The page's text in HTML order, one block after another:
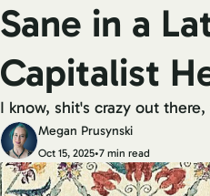
Sane in a
Capitalist
I know, shit's crazy out
Megan Prusynski
Oct 15, 2025•7 min read